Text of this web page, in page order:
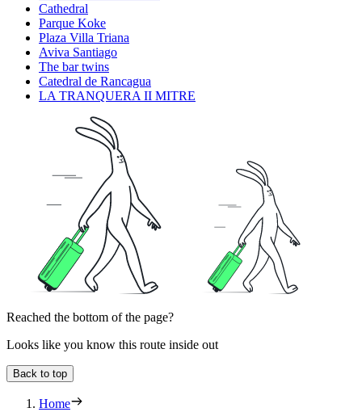
Cathedral
Parque Koke
Plaza Villa Triana
Aviva Santiago
The bar twins
Catedral de Rancagua
LA TRANQUERA II MITRE
Reached the bottom of the page?
Looks like you know this route inside out
Back to top
Home